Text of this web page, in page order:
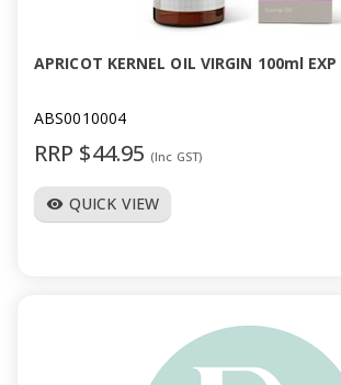
APRICOT KERNEL OIL VIRGIN 100ml
ABS0010004
RRP $44.95 (Inc GST)
visibility QUICK VIEW